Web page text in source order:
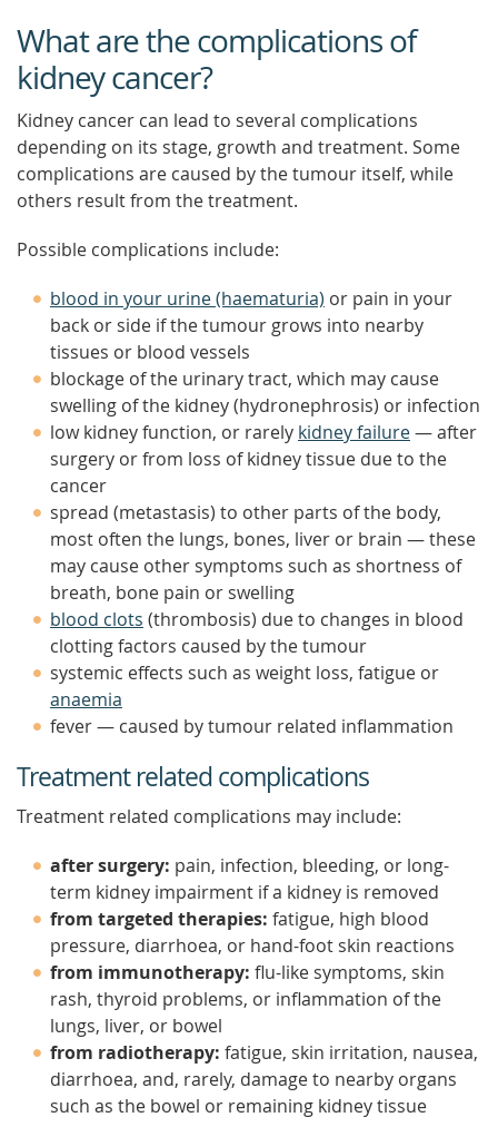
What are the complications of
kidney cancer?
Kidney cancer can lead to several complications
depending on its stage, growth and treatment. Some
complications are caused by the tumour itself, while
others result from the treatment.
Possible complications include:
blood in your urine (haematuria) or pain in your
back or side if the tumour grows into nearby
tissues or blood vessels
blockage of the urinary tract, which may cause
swelling of the kidney (hydronephrosis) or infection
low kidney function, or rarely kidney failure— after
surgery or from loss of kidney tissue due to the
cancer
spread (metastasis) to other parts of the body,
most often the lungs, bones, liver or brain — these
may cause other symptoms such as shortness of
breath, bone pain or swelling
blood clots (thrombosis) due to changes in blood
clotting factors caused by the tumour
systemic effects such as weight loss, fatigue or
anaemia
fever — caused by tumour related inflammation
Treatment related complications
Treatment related complications may include:
after surgery: pain, infection, bleeding, or long-
term kidney impairment if a kidney is removed
from targeted therapies: fatigue, high blood
pressure, diarrhoea, or hand-foot skin reactions
from immunotherapy: flu-like symptoms, skin
rash, thyroid problems, or inflammation of the
lungs, liver, or bowel
from radiotherapy: fatigue, skin irritation, nausea,
diarrhoea, and, rarely, damage to nearby organs
such as the bowel or remaining kidney tissue